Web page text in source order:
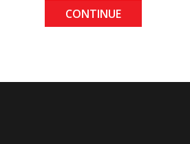
CONTINUE